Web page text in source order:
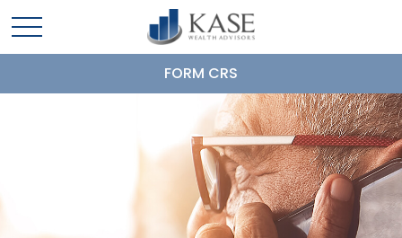
FORM CRS